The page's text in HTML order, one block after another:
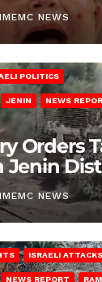
IMEMC NEWS
POLITICS
JENIN NEWS
Orders
Jenin
IMEMC NEWS
ISRAELI ATTACKS
NEWS REPORT